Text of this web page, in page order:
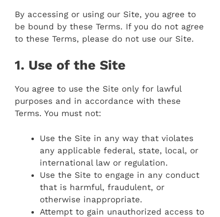
By accessing or using our Site, you agree to
be bound by these Terms. If you do not agree
to these Terms, please do not use our Site.
1. Use of the Site
You agree to use the Site only for lawful
purposes and in accordance with these
Terms. You must not:
Use the Site in any way that violates
any applicable federal, state, local, or
international law or regulation.
Use the Site to engage in any conduct
that is harmful, fraudulent, or
otherwise inappropriate.
Attempt to gain unauthorized access to